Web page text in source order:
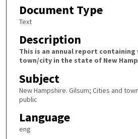
Document Type
Text
Description
This is an annual report
town/city in the state of New
Subject
New Hampshire. Gilsum; Cities and
public
Language
eng